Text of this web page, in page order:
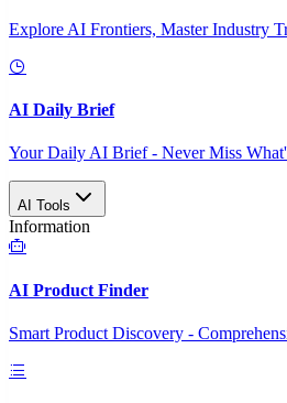
Explore AI Frontiers, Master Industry
AI Daily Brief
Your Daily AI Brief - Never Miss
AI Tools
Information
AI Product Finder
Smart Product Discovery -